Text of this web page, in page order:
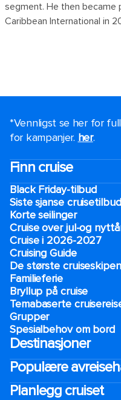
segment. He then became
Caribbean International in
*Vennligst se her for
for kampanjer. her.
Finn cruise
Black Friday-tilbud
Siste sjanse cruisetilbud
Korte seilinger
Cruise over jul-og
Cruise i 2026-2027
Cruising Guide
De største
Familieferie
Bryllup på cruise
Temabaserte
Grupper
Spesialbehov om bord
Destinasjoner
Populære
Planlegg cruiset